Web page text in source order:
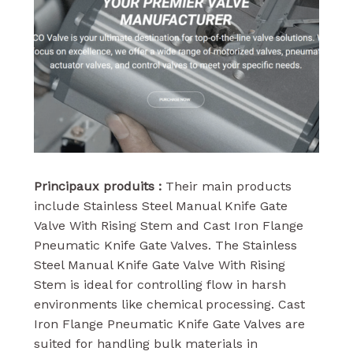
Principaux produits :Their main products
include Stainless Steel Manual Knife Gate
Valve With Rising Stem and Cast Iron Flange
Pneumatic Knife Gate Valves. The Stainless
Steel Manual Knife Gate Valve With Rising
Stem is ideal for controlling flow in harsh
environments like chemical processing. Cast
Iron Flange Pneumatic Knife Gate Valves are
suited for handling bulk materials in